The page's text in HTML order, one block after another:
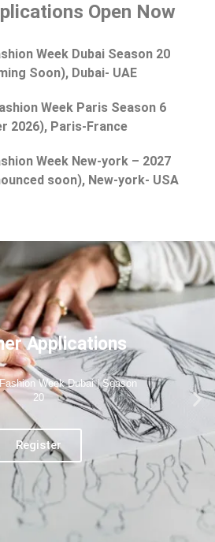
Open Now
Week Dubai Season 20
Soon), Dubai- UAE
Week Paris Season 6
2026), Paris-France
Week New-york – 2027
soon), New-york- USA
Applications
Week Paris | Season
06